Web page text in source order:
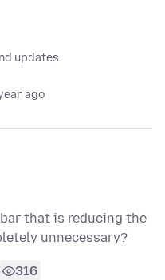
updates
ago
that is reducing the
unnecessary?
316